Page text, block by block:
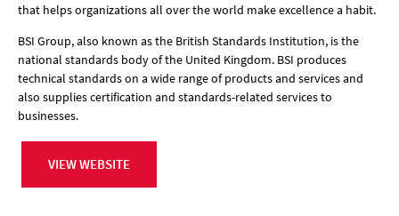
that helps organizations all over the world make excellence a habit.
BSI Group, also known as the British Standards Institution, is the
national standards body of the United Kingdom. BSI produces
technical standards on a wide range of products and services and
also supplies certification and standards-related services to
businesses.
VIEW WEBSITE